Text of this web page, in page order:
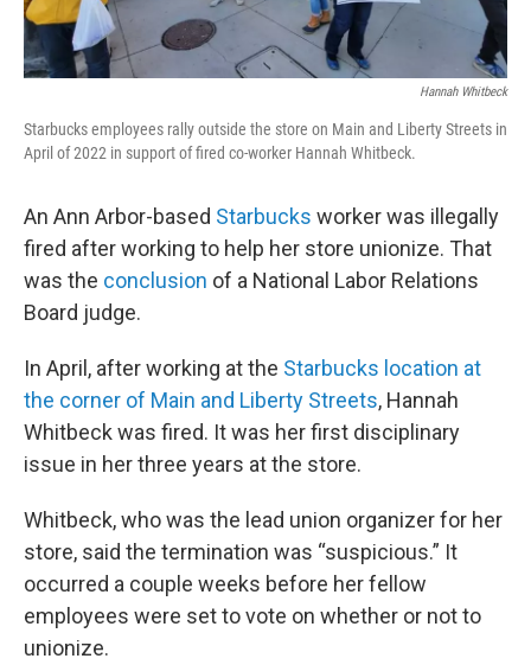
Hannah Whitbeck
Starbucks employees rally outside the store on Main and Liberty Streets in
April of 2022 in support of fired co-worker Hannah Whitbeck.
An Ann Arbor-based Starbucks worker was illegally
fired after working to help her store unionize. That
was the conclusion of a National Labor Relations
Board judge.
In April, after working at the Starbucks location at
the corner of Main and Liberty Streets, Hannah
Whitbeck was fired. It was her first disciplinary
issue in her three years at the store.
Whitbeck, who was the lead union organizer for her
store, said the termination was “suspicious.” It
occurred a couple weeks before her fellow
employees were set to vote on whether or not to
unionize.